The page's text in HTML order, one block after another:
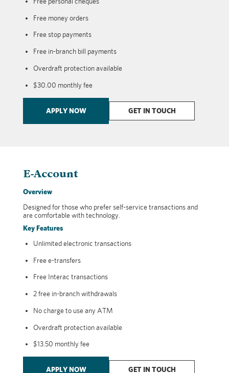
Free money orders
Free stop payments
Free in-branch bill payments
Overdraft protection available
$30.00 monthly fee
APPLY NOW GET IN TOUCH
E-Account
Overview
Designed for those who prefer self-service transactions and
are comfortable with technology.
Key Features
Unlimited electronic transactions
Free e-transfers
Free Interac transactions
2 free in-branch withdrawals
No charge to use any ATM
Overdraft protection available
$13.50 monthly fee
APPLY NOW GET IN TOUCH